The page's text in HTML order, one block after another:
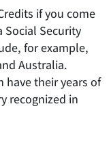
if you come
Social Security
for example,
Australia.
have their years of
recognized in